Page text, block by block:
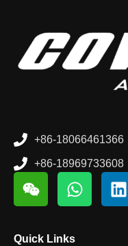
+86-18066461366
+86-18969733608
Quick Links